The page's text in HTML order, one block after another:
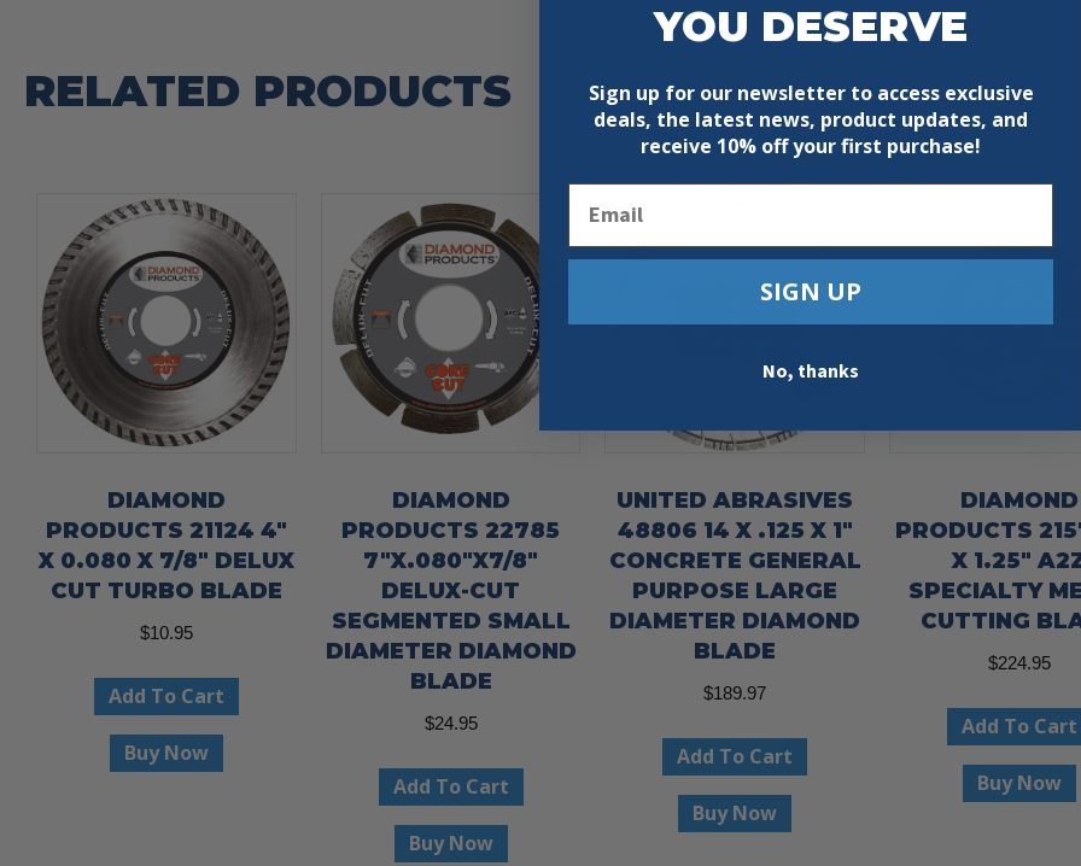
RELATED PRODUCTS
DIAMOND
PRODUCTS 21124 4″
X 0.080 X 7/8″ DELUX
CUT TURBO BLADE
$10.95
Add To Cart
Buy Now
DIAMOND
PRODUCTS 22785
7″X.080″X7/8″
DELUX-CUT
SEGMENTED SMALL
DIAMETER DIAMOND
BLADE
$24.95
Add To Cart
Buy Now
UNITED ABRASIVES
48806 14 X .125 X 1″
CONCRETE GENERAL
PURPOSE LARGE
DIAMETER DIAMOND
BLADE
$189.97
Add To Cart
Buy Now
DIAMOND
PRODUCTS
X 1.25″
SPECIALTY
CUTTING
$224.95
Add To Cart
Buy Now
YOU DESERVE
Sign up for our newsletter to access exclusive
deals, the latest news, product updates, and
receive 10% off your first purchase!
SIGN UP
No, thanks